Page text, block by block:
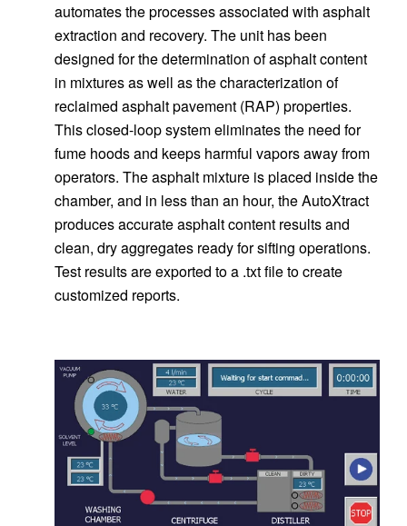
automates the processes associated with asphalt
extraction and recovery. The unit has been
designed for the determination of asphalt content
in mixtures as well as the characterization of
reclaimed asphalt pavement (RAP) properties.
This closed-loop system eliminates the need for
fume hoods and keeps harmful vapors away from
operators. The asphalt mixture is placed inside the
chamber, and in less than an hour, the AutoXtract
produces accurate asphalt content results and
clean, dry aggregates ready for sifting operations.
Test results are exported to a .txt file to create
customized reports.